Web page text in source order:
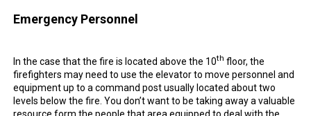
Emergency Personnel
In the case that the fire is located above the 10th floor, the
firefighters may need to use the elevator to move personnel and
equipment up to a command postusually located about two
levels below the fire . You don’t want to be taking away a valuable
resource form the people that area equipped to deal with the